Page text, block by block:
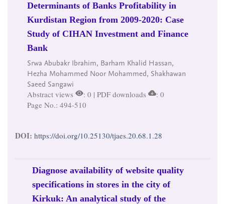
Determinants of Banks Profitability in
Kurdistan Region from 2009-2020: Case
Study of CIHAN Investment and Finance
Bank
Srwa Abubakr Ibrahim, Barham Khalid Hassan,
Hezha Mohammed Noor Mohammed, Shakhawan
Saeed Sangawi
Abstract views : 0 | PDF downloads
: 0
Page No.: 494-510
DOI: https://doi.org/10.25130/tjaes.20.68.1.28
Diagnose availability of website quality
specifications in stores in the city of
Kirkuk: An analytical study of the